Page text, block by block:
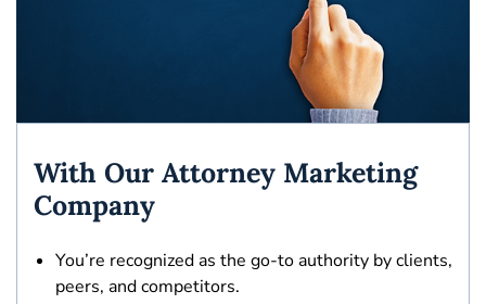
With Our Attorney Marketing
Company
You’re recognized as the go-to authority by clients,
peers, and competitors.